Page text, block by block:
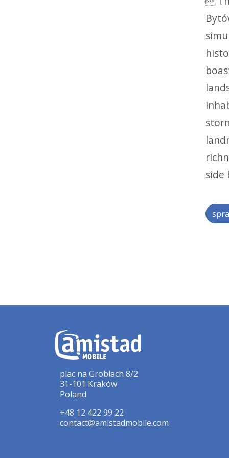
side
plac na Groblach 8/2
31-101 Kraków
Poland
+48 12 422 99 22
contact@amistadmobile.com